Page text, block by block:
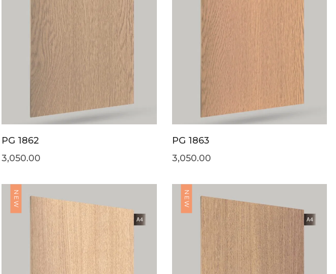
PG 1862
3,050.00
PG 1863
3,050.00
NEW NEW